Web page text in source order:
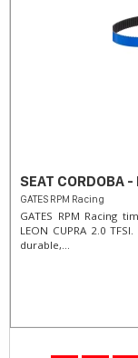
SEAT CORDOBA
GATES RPM Racing
GATES RPM Racing
LEON CUPRA 2.0
durable,...